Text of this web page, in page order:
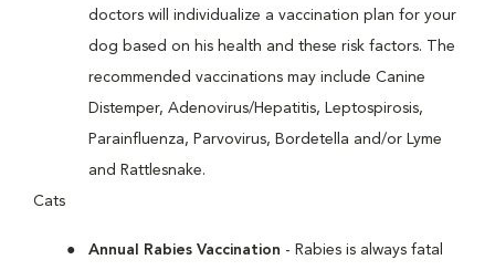
doctors will individualize a vaccination plan for your
dog based on his health and these risk factors. The
recommended vaccinations may include Canine
Distemper, Adenovirus/Hepatitis, Leptospirosis,
Parainfluenza, Parvovirus, Bordetella and/or Lyme
and Rattlesnake.
Cats
Annual Rabies Vaccination - Rabies is always fatal